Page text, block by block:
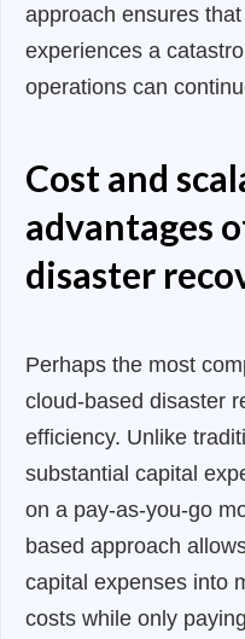
approach ensures
experiences a
operations can
Cost and
advantages
disaster
Perhaps the most
cloud-based disaster
efficiency. Unlike
substantial capital
on a pay-as-you-go
based approach
capital expenses into
costs while only